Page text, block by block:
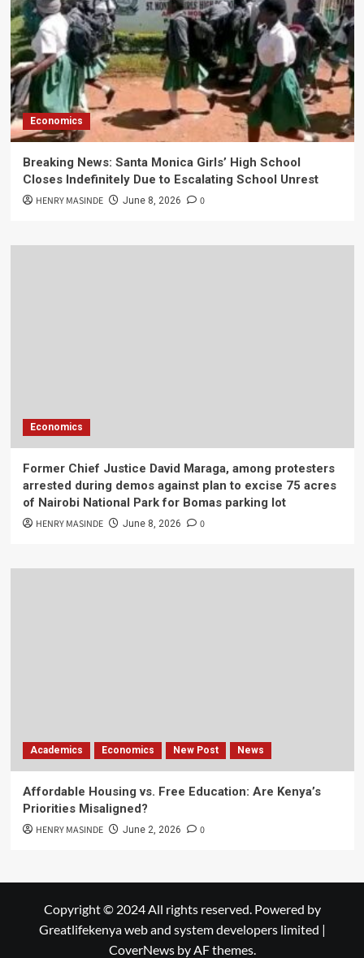
Economics
Breaking News: Santa Monica Girls’ High School
Closes Indefinitely Due to Escalating School Unrest
HENRY MASINDE June 8, 2026 0
Economics
Former Chief Justice David Maraga, among protesters
arrested during demos against plan to excise 75 acres
of Nairobi National Park for Bomas parking lot
HENRY MASINDE June 8, 2026 0
Academics Economics New Post News
Affordable Housing vs. Free Education: Are Kenya’s
Priorities Misaligned?
HENRY MASINDE June 2, 2026 0
Copyright © 2024 All rights reserved. Powered by
Greatlifekenya web and system developers limited |
CoverNewsby AF themes.